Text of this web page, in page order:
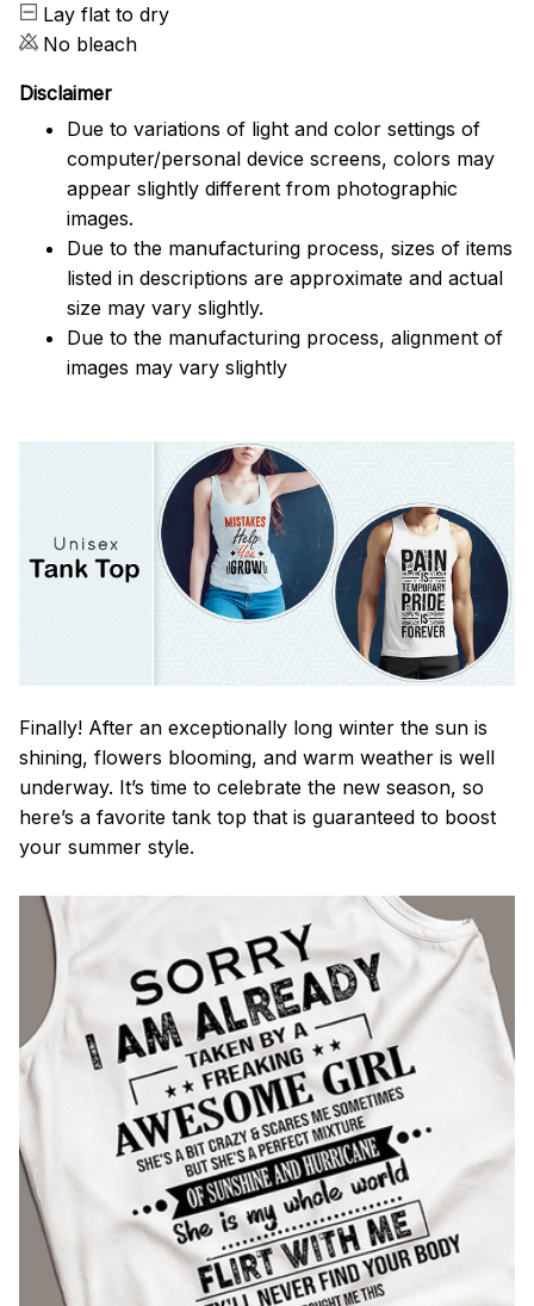
Lay flat to dry
No bleach
Disclaimer
Due to variations of light and color settings of
computer/personal device screens, colors may
appear slightly different from photographic
images.
Due to the manufacturing process, sizes of items
listed in descriptions are approximate and actual
size may vary slightly.
Due to the manufacturing process, alignment of
images may vary slightly
Finally! After an exceptionally long winter the sun is
shining, flowers blooming, and warm weather is well
underway. It’s time to celebrate the new season, so
here’s a favorite tank top that is guaranteed to boost
your summer style.